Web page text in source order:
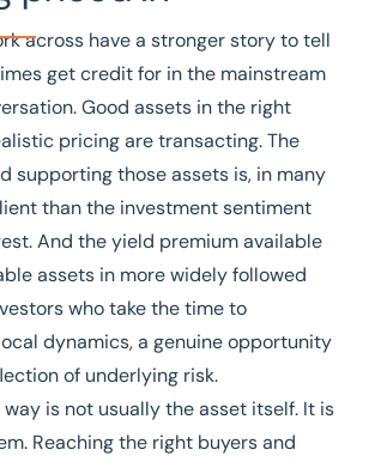
across have a stronger story to tell
get credit for in the mainstream
Good assets in the right
pricing are transacting. The
supporting those assets is, in many
than the investment sentiment
And the yield premium available
assets in more widely followed
who take the time to
dynamics, a genuine opportunity
of underlying risk.
is not usually the asset itself. It is
Reaching the right buyers and